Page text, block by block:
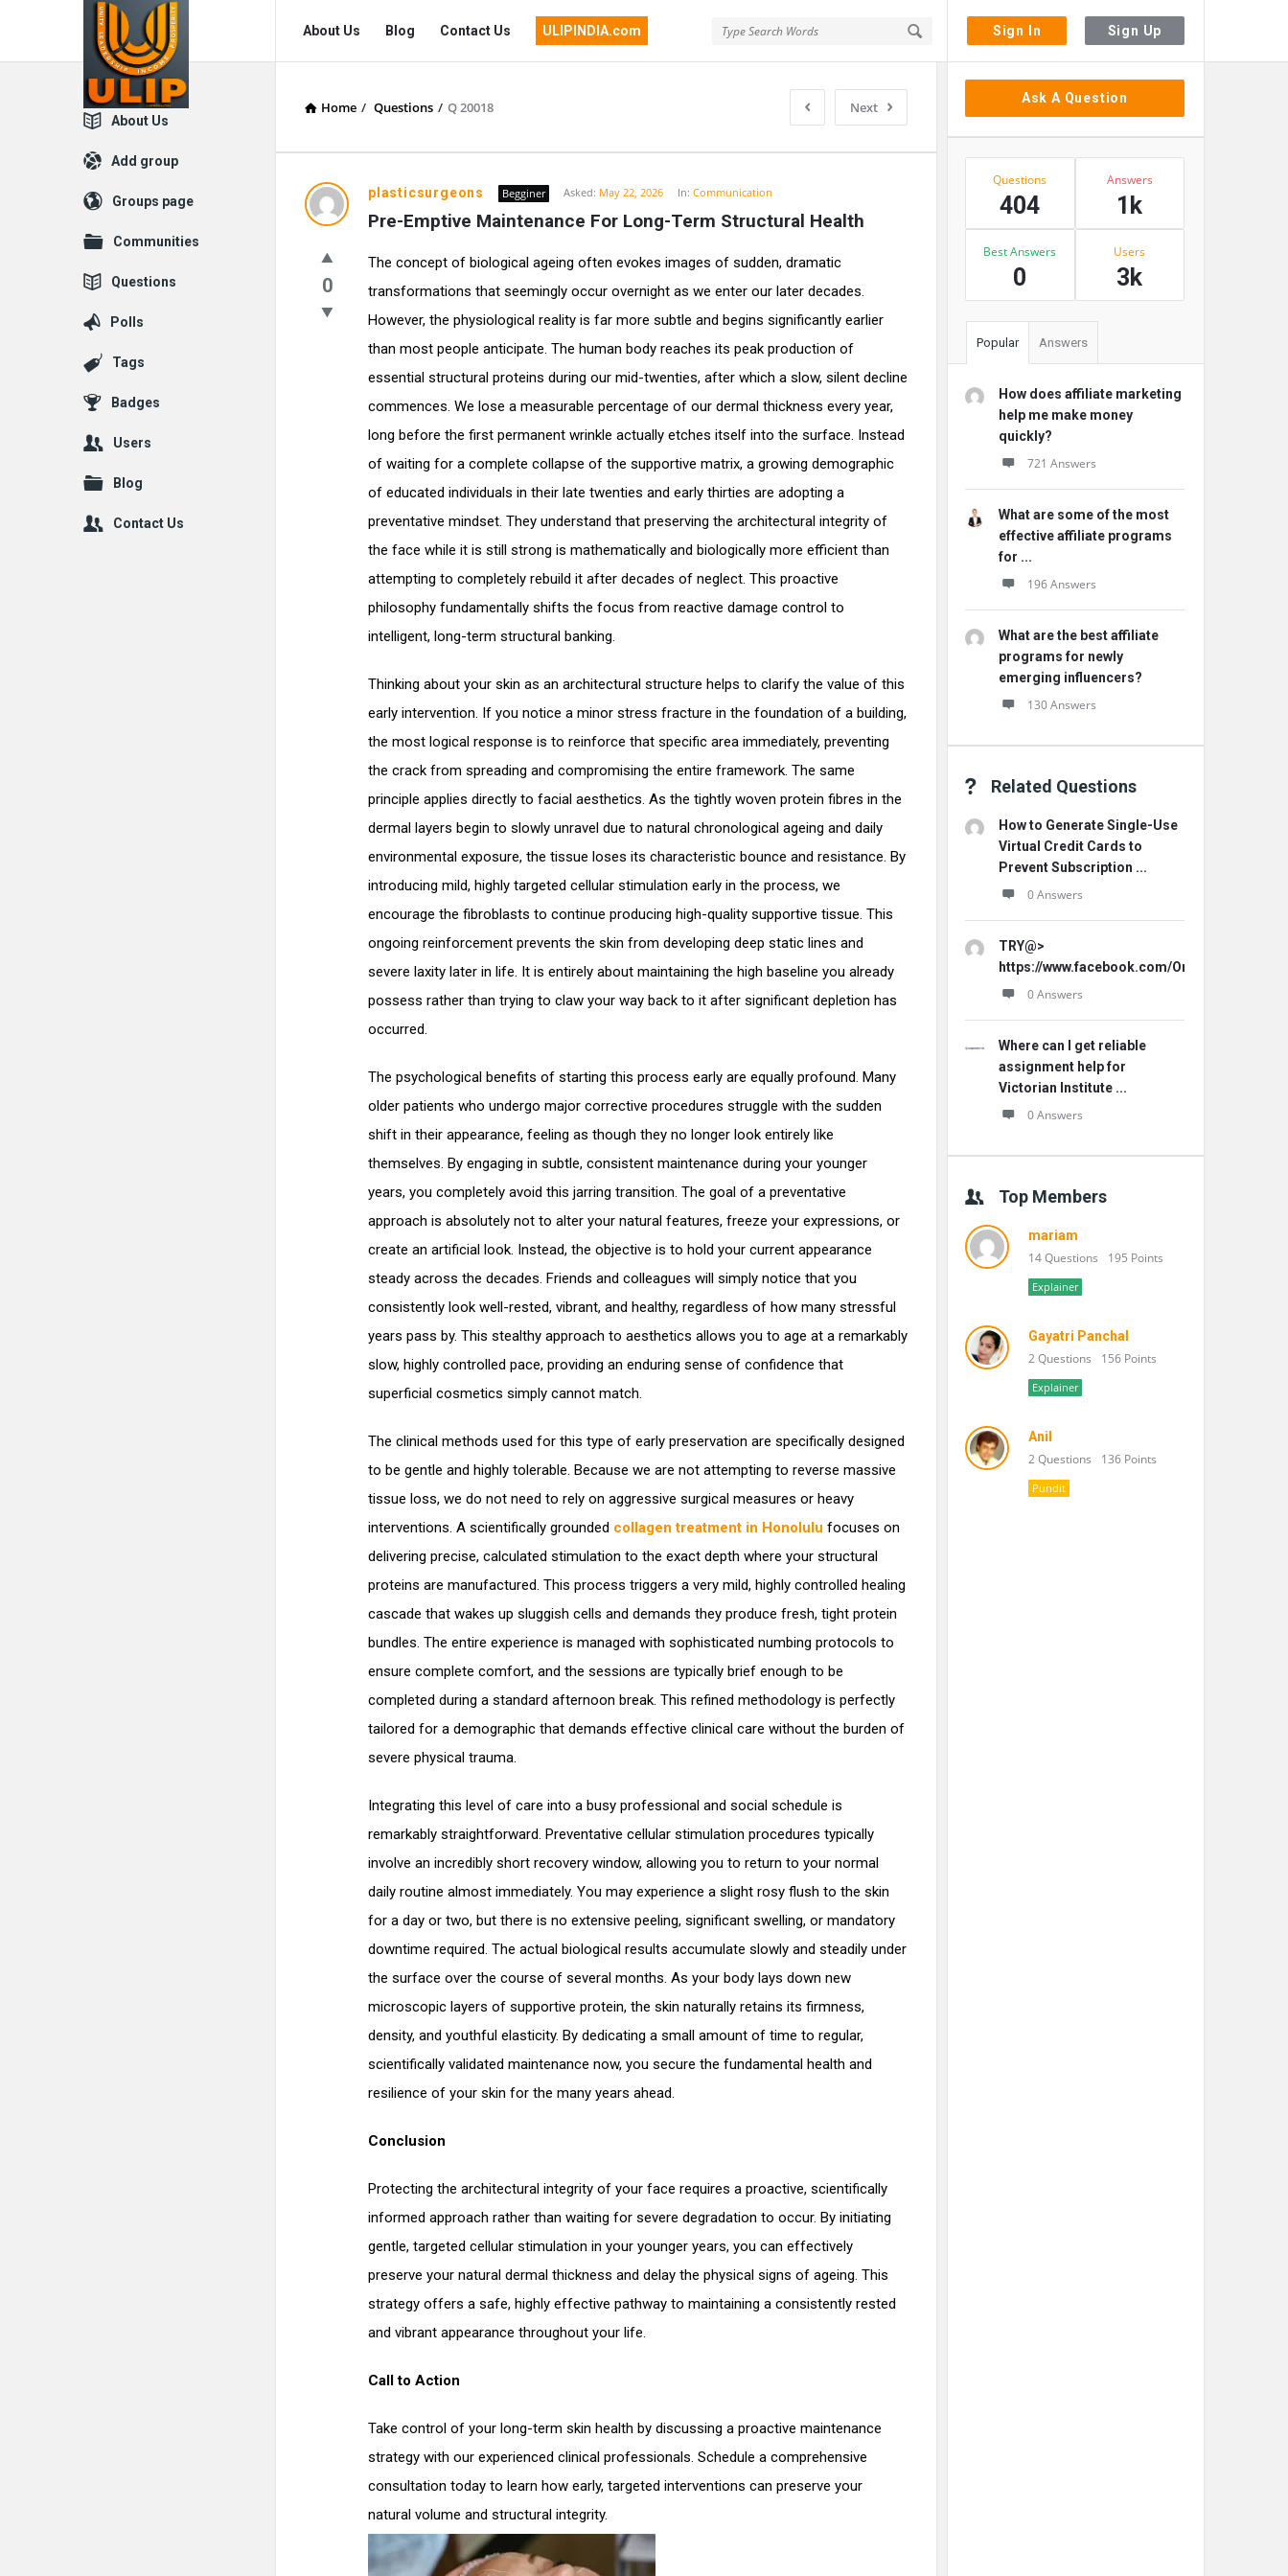
Sign In Sign Up
UlipIndia
Discussion
Forum
Navigation
About Us Blog Contact Us ULIPINDIA.com
Home / Questions / Q 20018 Next
plasticsurgeons Begginer Asked: May 22, 2026 In: Communication
Pre-Emptive Maintenance For Long-Term Structural Health
0
The concept of biological ageing often evokes images of sudden, dramatic
transformations that seemingly occur overnight as we enter our later decades.
However, the physiological reality is far more subtle and begins significantly earlier
than most people anticipate. The human body reaches its peak production of
essential structural proteins during our mid-twenties, after which a slow, silent decline
commences. We lose a measurable percentage of our dermal thickness every year,
long before the first permanent wrinkle actually etches itself into the surface. Instead
of waiting for a complete collapse of the supportive matrix, a growing demographic
of educated individuals in their late twenties and early thirties are adopting a
preventative mindset. They understand that preserving the architectural integrity of
the face while it is still strong is mathematically and biologically more efficient than
attempting to completely rebuild it after decades of neglect. This proactive
philosophy fundamentally shifts the focus from reactive damage control to
intelligent, long-term structural banking.
Thinking about your skin as an architectural structure helps to clarify the value of this
early intervention. If you notice a minor stress fracture in the foundation of a building,
the most logical response is to reinforce that specific area immediately, preventing
the crack from spreading and compromising the entire framework. The same
principle applies directly to facial aesthetics. As the tightly woven protein fibres in the
dermal layers begin to slowly unravel due to natural chronological ageing and daily
environmental exposure, the tissue loses its characteristic bounce and resistance. By
introducing mild, highly targeted cellular stimulation early in the process, we
encourage the fibroblasts to continue producing high-quality supportive tissue. This
ongoing reinforcement prevents the skin from developing deep static lines and
severe laxity later in life. It is entirely about maintaining the high baseline you already
possess rather than trying to claw your way back to it after significant depletion has
occurred.
The psychological benefits of starting this process early are equally profound. Many
older patients who undergo major corrective procedures struggle with the sudden
shift in their appearance, feeling as though they no longer look entirely like
themselves. By engaging in subtle, consistent maintenance during your younger
years, you completely avoid this jarring transition. The goal of a preventative
approach is absolutely not to alter your natural features, freeze your expressions, or
create an artificial look. Instead, the objective is to hold your current appearance
steady across the decades. Friends and colleagues will simply notice that you
consistently look well-rested, vibrant, and healthy, regardless of how many stressful
years pass by. This stealthy approach to aesthetics allows you to age at a remarkably
slow, highly controlled pace, providing an enduring sense of confidence that
superficial cosmetics simply cannot match.
The clinical methods used for this type of early preservation are specifically designed
to be gentle and highly tolerable. Because we are not attempting to reverse massive
tissue loss, we do not need to rely on aggressive surgical measures or heavy
interventions. A scientifically grounded collagen treatment in Honolulu focuses on
delivering precise, calculated stimulation to the exact depth where your structural
proteins are manufactured. This process triggers a very mild, highly controlled healing
cascade that wakes up sluggish cells and demands they produce fresh, tight protein
bundles. The entire experience is managed with sophisticated numbing protocols to
ensure complete comfort, and the sessions are typically brief enough to be
completed during a standard afternoon break. This refined methodology is perfectly
tailored for a demographic that demands effective clinical care without the burden of
severe physical trauma.
Integrating this level of care into a busy professional and social schedule is
remarkably straightforward. Preventative cellular stimulation procedures typically
involve an incredibly short recovery window, allowing you to return to your normal
daily routine almost immediately. You may experience a slight rosy flush to the skin
for a day or two, but there is no extensive peeling, significant swelling, or mandatory
downtime required. The actual biological results accumulate slowly and steadily under
the surface over the course of several months. As your body lays down new
microscopic layers of supportive protein, the skin naturally retains its firmness,
density, and youthful elasticity. By dedicating a small amount of time to regular,
scientifically validated maintenance now, you secure the fundamental health and
resilience of your skin for the many years ahead.
Conclusion
Protecting the architectural integrity of your face requires a proactive, scientifically
informed approach rather than waiting for severe degradation to occur. By initiating
gentle, targeted cellular stimulation in your younger years, you can effectively
preserve your natural dermal thickness and delay the physical signs of ageing. This
strategy offers a safe, highly effective pathway to maintaining a consistently rested
and vibrant appearance throughout your life.
Call to Action
Take control of your long-term skin health by discussing a proactive maintenance
strategy with our experienced clinical professionals. Schedule a comprehensive
consultation today to learn how early, targeted interventions can preserve your
natural volume and structural integrity.
Sidebar
Ask A Question
Stats
Questions
404
Answers
1k
Best Answers
0
Users
3k
Popular Answers
How does affiliate marketing
help me make money
quickly?
721 Answers
What are some of the most
effective affiliate programs
for ...
196 Answers
What are the best affiliate
programs for newly
emerging influencers?
130 Answers
Related Questions
How to Generate Single-Use
Virtual Credit Cards to
Prevent Subscription ...
0 Answers
TRY@>
https://www.facebook.com/
0 Answers
Where can I get reliable
assignment help for
Victorian Institute ...
0 Answers
Top Members
mariam
14 Questions 195 Points
Explainer
Gayatri Panchal
2 Questions 156 Points
Explainer
Anil
2 Questions 136 Points
Pundit
Explore
About Us
Add group
Groups page
Communities
Questions
Polls
Tags
Badges
Users
Blog
Contact Us